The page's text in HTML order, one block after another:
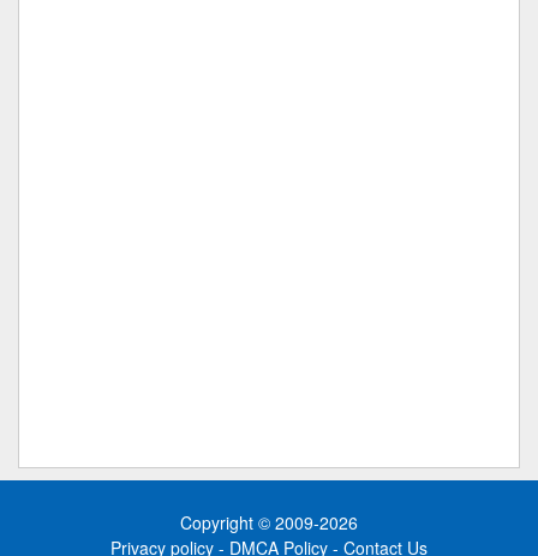
Copyright © 2009-2026
Privacy policy - DMCA Policy - Contact Us